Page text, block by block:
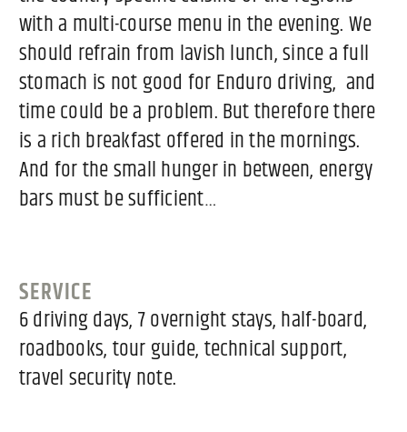
with a multi-course menu in the evening. We
should refrain from lavish lunch, since a full
stomach is not good for Enduro driving, and
time could be a problem. But therefore there
is a rich breakfast offered in the mornings.
And for the small hunger in between, energy
bars must be sufficient…
SERVICE
6 driving days, 7 overnight stays, half-board,
roadbooks, tour guide, technical support,
travel security note.